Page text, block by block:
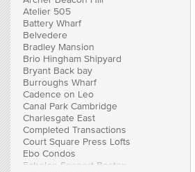
Atelier 505
Battery Wharf
Belvedere
Bradley Mansion
Brio Hingham Shipyard
Bryant Back bay
Burroughs Wharf
Cadence on Leo
Canal Park Cambridge
Charlesgate East
Completed Transactions
Court Square Press Lofts
Ebo Condos
Echelon Seaport Boston